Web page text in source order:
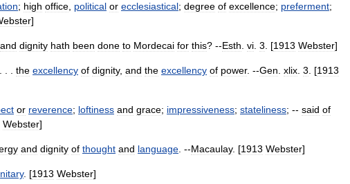
; high office political or ecclesiastical; degree of excellence; preferment;
]
and dignity hath been done to Mordecai for this? --Esth vi 3 . [1913 Webster]
the excellency of dignity, and the excellency of power. --Gen xlix 3 . [1913
or reverence; loftiness and grace; impressiveness; stateliness; -- said of
Webster]
and dignity of thought and language . --Macaulay. [1913 Webster]
. [1913 Webster]